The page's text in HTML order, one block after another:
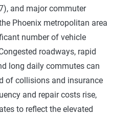
options
or vehicles
quotes
and major commuter
Phoenix metropolitan area
number of vehicle
roadways, rapid
long daily commutes can
of collisions and insurance
and repair costs rise,
to reflect the elevated